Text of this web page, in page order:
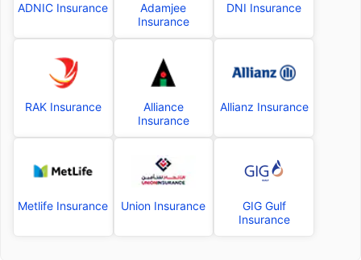
ADNIC Insurance
Adamjee
Insurance
DNI Insurance
RAK Insurance
Alliance
Insurance
Allianz Insurance
Metlife Insurance Union Insurance
GIG Gulf
Insurance